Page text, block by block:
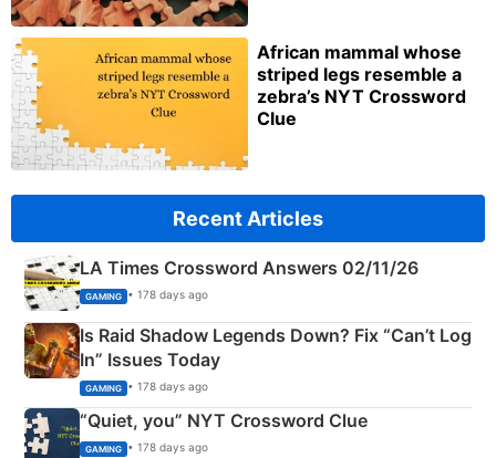
African mammal whose
striped legs resemble a
zebra’s NYT Crossword
Clue
Recent Articles
LA Times Crossword Answers 02/11/26
GAMING • 178 days ago
Is Raid Shadow Legends Down? Fix “Can’t Log
In” Issues Today
GAMING • 178 days ago
“Quiet, you” NYT Crossword Clue
GAMING • 178 days ago